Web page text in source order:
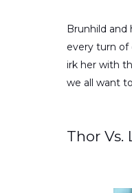
Brunhild
every turn of
irk her with
we all want
Thor Vs.